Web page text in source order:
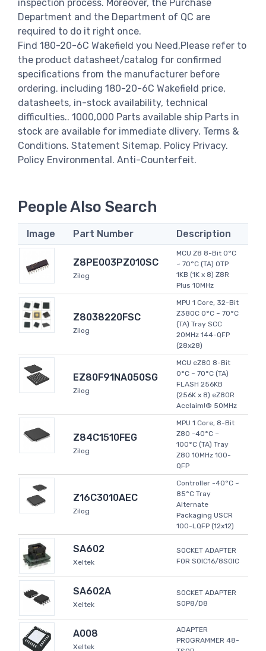
inspection process. Moreover, the Purchase
Department and the Department of QC are
required to do it right once.
Find 180-20-6C Wakefield you Need,Please refer to
the product datasheet/catalog for confirmed
specifications from the manufacturer before
ordering. including 180-20-6C Wakefield price,
datasheets, in-stock availability, technical
difficulties.. 1000,000 Parts available ship Parts in
stock are available for immediate dlivery. Terms &
Conditions. Statement Sitemap. Policy Privacy.
Policy Environmental. Anti-Counterfeit.
People Also Search
Image Part Number Description
Z8PE003PZ010SC
Zilog
MCU Z8 8-Bit 0°C
~ 70°C (TA) OTP
1KB (1K x 8) Z8R
Plus 10MHz
Z8038220FSC
Zilog
MPU 1 Core, 32-Bit
Z380C 0°C ~ 70°C
(TA) Tray SCC
20MHz 144-QFP
(28x28)
EZ80F91NA050SG
Zilog
MCU eZ80 8-Bit
0°C ~ 70°C (TA)
FLASH 256KB
(256K x 8) eZ80R
Acclaim!® 50MHz
Z84C1510FEG
Zilog
MPU 1 Core, 8-Bit
Z80 -40°C ~
100°C (TA) Tray
Z80 10MHz 100-
QFP
Z16C3010AEC
Zilog
Controller -40°C ~
85°C Tray
Alternate
Packaging USCR
100-LQFP (12x12)
SA602
Xeltek
SOCKET ADAPTER
FOR SOIC16/8SOIC
SA602A
Xeltek
SOCKET ADAPTER
SOP8/D8
A008
Xeltek
ADAPTER
PROGRAMMER 48-